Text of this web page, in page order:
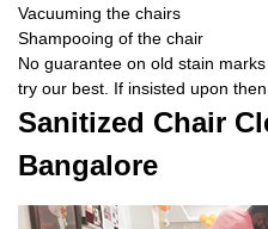
Vacuuming the chairs
Shampooing of the chair
No guarantee on old stain
try our best. If insisted upon
Sanitized Chair
Bangalore